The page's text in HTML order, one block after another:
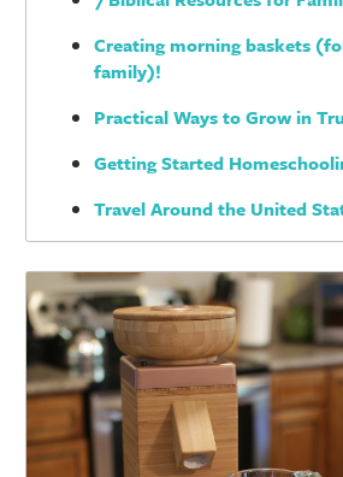
Creating morning baskets
family)!
Practical Ways to Grow in
Getting Started
Travel Around the United